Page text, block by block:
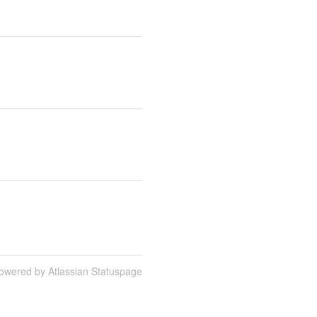
by Atlassian Statuspage